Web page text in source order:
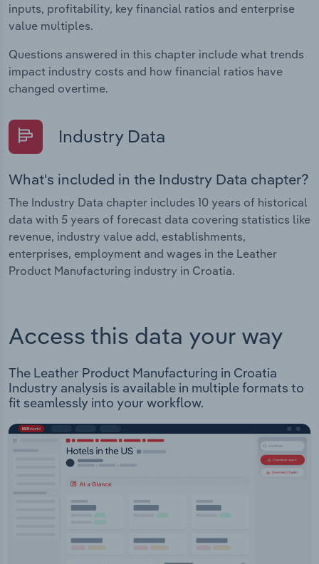
inputs, profitability, key financial ratios and enterprise
value multiples.
Questions answered in this chapter include what trends
impact industry costs and how financial ratios have
changed overtime.
Industry Data
What's included in the Industry Data chapter?
The Industry Data chapter includes 10 years of historical
data with 5 years of forecast data covering statistics like
revenue, industry value add, establishments,
enterprises, employment and wages in the Leather
Product Manufacturing industry in Croatia.
Access this data your way
The Leather Product Manufacturing in Croatia
Industry analysis is available in multiple formats to
fit seamlessly into your workflow.